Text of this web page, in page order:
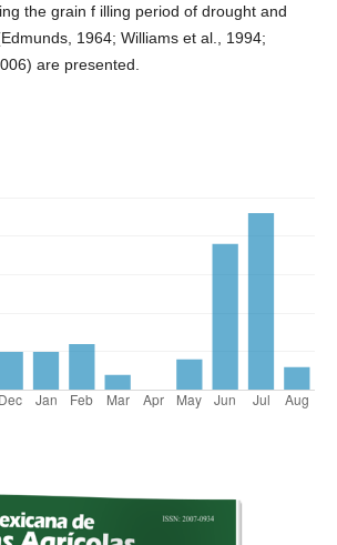
the grain f illing period of drought and
1964; Williams et al., 1994;
are presented.